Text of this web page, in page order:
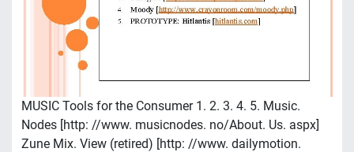
MUSIC Tools for the Consumer 1. 2. 3. 4. 5. Music.
Nodes [http: //www. musicnodes. no/About. Us. aspx]